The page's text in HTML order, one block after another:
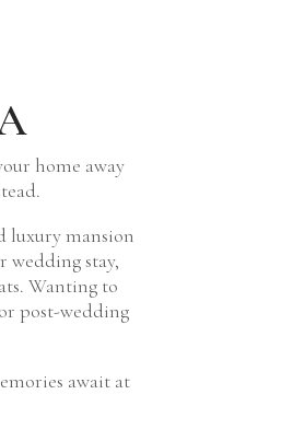
home away
luxury mansion
wedding stay,
Wanting to
post-wedding
await at